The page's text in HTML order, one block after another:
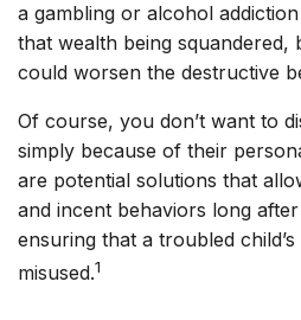
a gambling or alcohol
that wealth being squandered,
could worsen the destructive
Of course, you don’t want to
simply because of their
are potential solutions that
and incent behaviors long
ensuring that a troubled
misused.1